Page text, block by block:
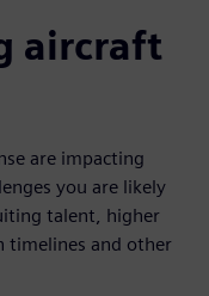
aircraft
are impacting
you are likely
talent, higher
timelines and other